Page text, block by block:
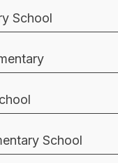
School
School